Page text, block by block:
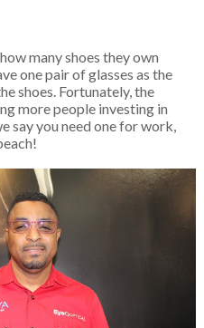
many shoes they own
one pair of glasses as the
shoes. Fortunately, the
more people investing in
say you need one for work,